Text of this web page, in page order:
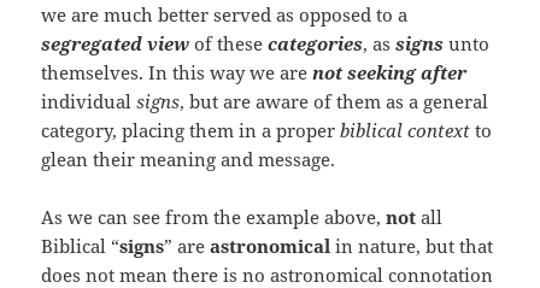
we are much better served as opposed to a
segregated view of thesecategories, assigns unto
themselves. In this way we arenot seeking after
individualsigns, but are aware of them as a general
category, placing them in a properbiblical context to
glean their meaning and message.
As we can see from the example above,not all
Biblical “signs” areastronomical in nature, but that
does not mean there is no astronomical connotation